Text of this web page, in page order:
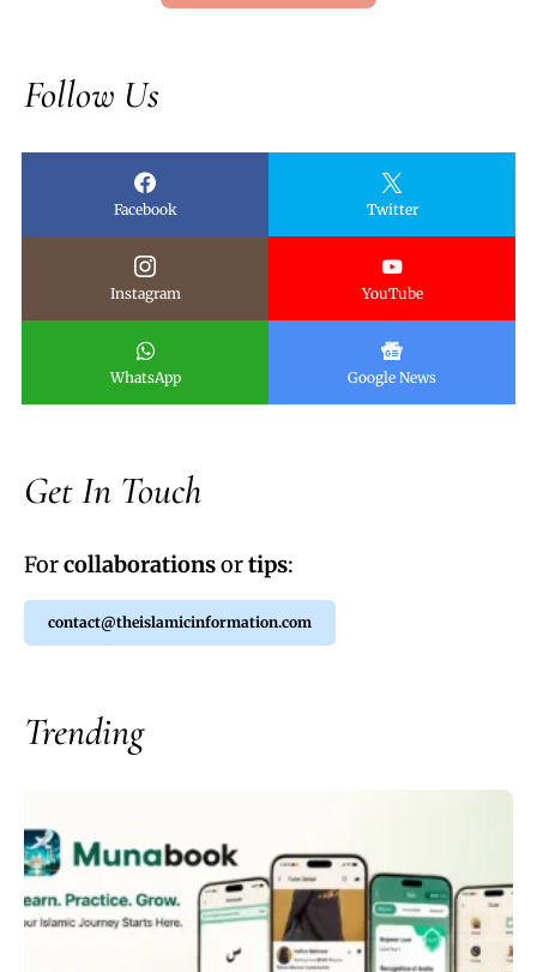
Follow Us
Facebook Twitter
Instagram YouTube
WhatsApp Google News
Get In Touch
Forcollaborationsortips:
contact@theislamicinformation.com
Trending